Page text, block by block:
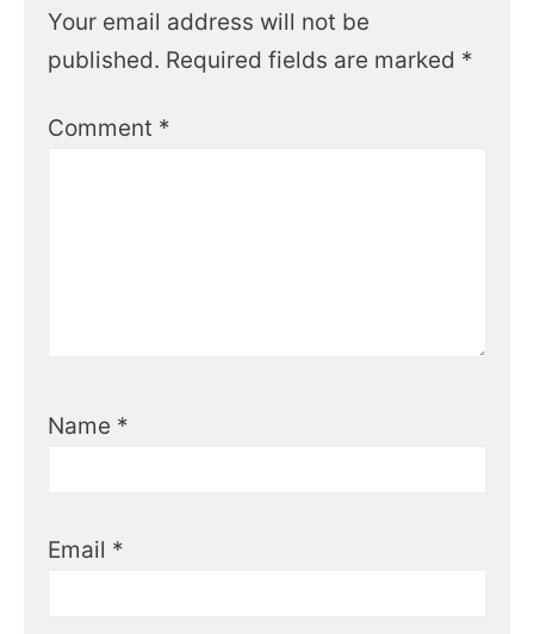
Your email address will not be
published. Required fields are marked *
Comment *
Name *
Email *